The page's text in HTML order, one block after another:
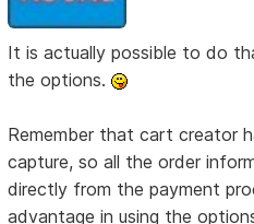
It is actually possible to do
the options.
Remember that cart creator
capture, so all the order
directly from the payment
advantage in using the